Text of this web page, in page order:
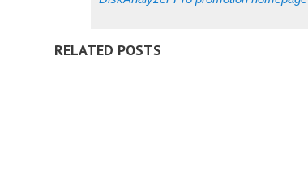
RELATED POSTS